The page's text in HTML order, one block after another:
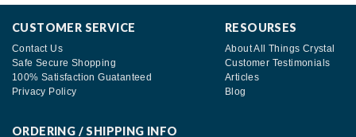
CUSTOMER SERVICE
Contact Us
Safe Secure Shopping
100% Satisfaction Guatanteed
Privacy Policy
RESOURSES
About All Things Crystal
Customer Testimonials
Articles
Blog
ORDERING / SHIPPING INFO